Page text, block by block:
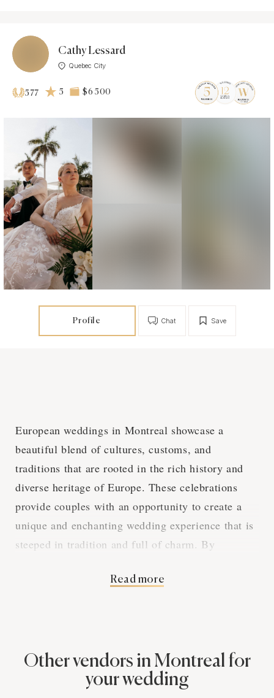
Cathy Lessard
Quebec City
577 5 $6 500
Profile Save
Chat
European weddings in Montreal showcase a
beautiful blend of cultures, customs, and
traditions that are rooted in the rich history and
diverse heritage of Europe. These celebrations
provide couples with an opportunity to create a
unique and enchanting wedding experience that is
steeped in tradition and full of charm. By
weddings in Montreal, we can gain a deeper
Photography European wedding traditions span a
vast array of customs, rituals, and practices that
Read more
Other vendors in Montreal for
your wedding